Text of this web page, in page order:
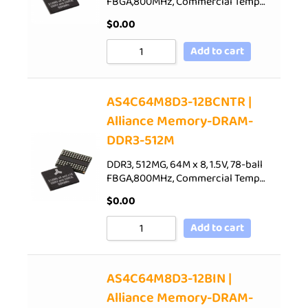
$0.00
Add to cart
AS4C64M8D3-12BCNTR |
Alliance Memory-DRAM-
DDR3-512M
DDR3, 512MG, 64M x 8, 1.5V, 78-ball
FBGA,800MHz, Commercial Temp…
$0.00
Add to cart
AS4C64M8D3-12BIN |
Alliance Memory-DRAM-